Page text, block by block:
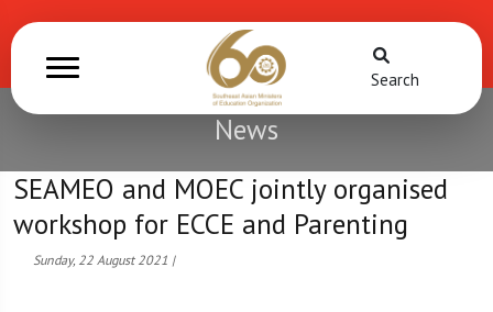
Search
News
SEAMEO and MOEC jointly organised
workshop for ECCE and Parenting
Sunday, 22 August 2021 |